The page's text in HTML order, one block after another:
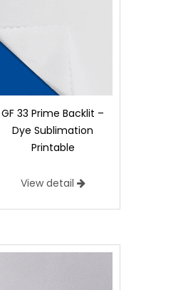
GF 33 Prime Backlit –
Dye Sublimation
Printable
View detail